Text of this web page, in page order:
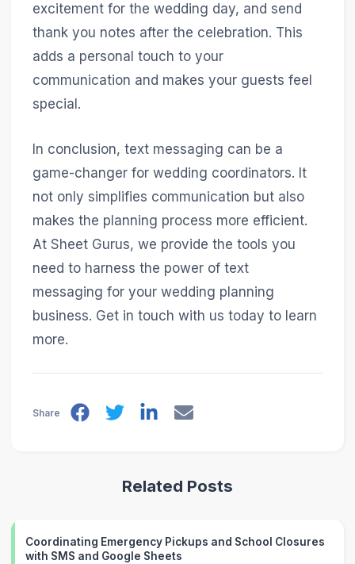
excitement for the wedding day, and send
thank you notes after the celebration. This
adds a personal touch to your
communication and makes your guests feel
special.
In conclusion, text messaging can be a
game-changer for wedding coordinators. It
not only simplifies communication but also
makes the planning process more efficient.
At Sheet Gurus, we provide the tools you
need to harness the power of text
messaging for your wedding planning
business. Get in touch with us today to learn
more.
Share
Related Posts
Coordinating Emergency Pickups and School Closures
with SMS and Google Sheets